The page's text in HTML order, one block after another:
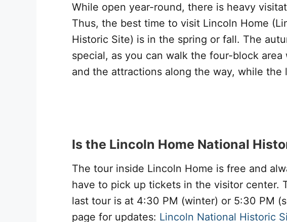
While open year-round, there is heavy
Thus, the best time to visit Lincoln Home
Historic Site) is in the spring or fall. The
special, as you can walk the four-block
and the attractions along the way, while the
Is the Lincoln Home National
The tour inside Lincoln Home is free and
have to pick up tickets in the visitor center.
last tour is at 4:30 PM (winter) or 5:30 PM
page for updates: Lincoln National Historic